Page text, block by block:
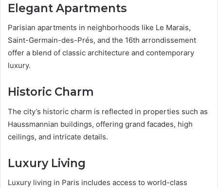
Elegant Apartments
Parisian apartments in neighborhoods like Le Marais,
Saint-Germain-des-Prés, and the 16th arrondissement
offer a blend of classic architecture and contemporary
luxury.
Historic Charm
The city’s historic charm is reflected in properties such as
Haussmannian buildings, offering grand facades, high
ceilings, and intricate details.
Luxury Living
Luxury living in Paris includes access to world-class